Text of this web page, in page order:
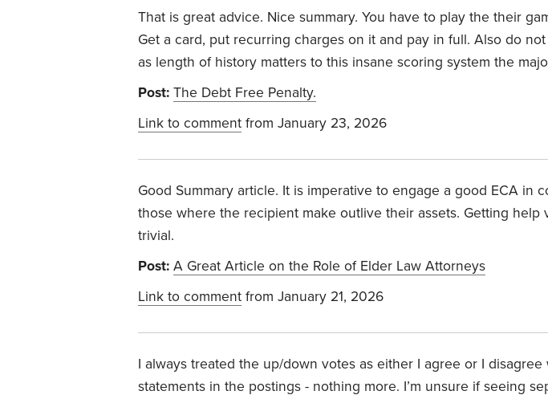
That is great advice. Nice summary. You have to play the their
Get a card, put recurring charges on it and pay in full. Also do
as length of history matters to this insane scoring system the
Post: The Debt Free Penalty.
Link to comment from January 23, 2026
Good Summary article. It is imperative to engage a good ECA in
those where the recipient make outlive their assets. Getting help
trivial.
Post: A Great Article on the Role of Elder Law Attorneys
Link to comment from January 21, 2026
I always treated the up/down votes as either I agree or I disagree
statements in the postings - nothing more. I’m unsure if seeing